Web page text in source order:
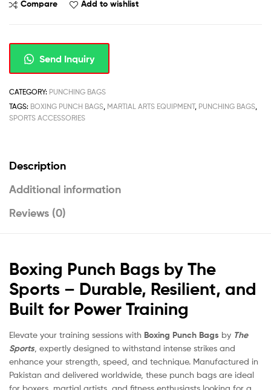
Compare Add to wishlist
Send Inquiry
CATEGORY: PUNCHING BAGS
TAGS: BOXING PUNCH BAGS MARTIAL ARTS EQUIPMENT, PUNCHING BAGS
SPORTS ACCESSORIES
Description
Additional information
Reviews (0)
Boxing Punch Bags by The
Sports – Durable, Resilient, and
Built for Power Training
Elevate your training sessions with Boxing Punch Bags by The
Sports , expertly designed to withstand intense strikes and
enhance your strength, speed, and technique. Manufactured in
Pakistan and delivered worldwide, these punch bags are ideal